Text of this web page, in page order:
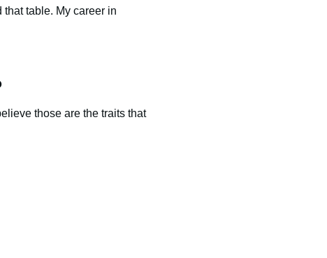
table. My career in
those are the traits that